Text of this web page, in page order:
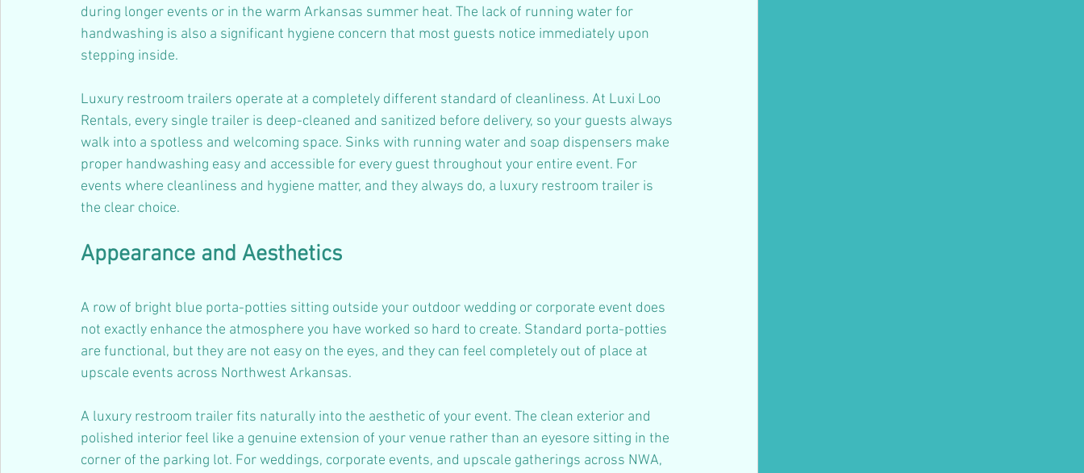
during longer events or in the warm Arkansas summer heat. The lack of running water for
handwashing is also a significant hygiene concern that most guests notice immediately upon
stepping inside.
Luxury restroom trailers operate at a completely different standard of cleanliness. At Luxi Loo
Rentals, every single trailer is deep-cleaned and sanitized before delivery, so your guests always
walk into a spotless and welcoming space. Sinks with running water and soap dispensers make
proper handwashing easy and accessible for every guest throughout your entire event. For
events where cleanliness and hygiene matter, and they always do, a luxury restroom trailer is
the clear choice.
Appearance and Aesthetics
A row of bright blue porta-potties sitting outside your outdoor wedding or corporate event does
not exactly enhance the atmosphere you have worked so hard to create. Standard porta-potties
are functional, but they are not easy on the eyes, and they can feel completely out of place at
upscale events across Northwest Arkansas.
A luxury restroom trailer fits naturally into the aesthetic of your event. The clean exterior and
polished interior feel like a genuine extension of your venue rather than an eyesore sitting in the
corner of the parking lot. For weddings, corporate events, and upscale gatherings across NWA,